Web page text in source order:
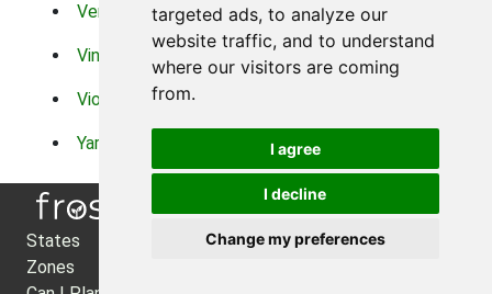
targeted ads, to analyze our
website traffic, and to understand
where our visitors are coming
from.
I agree
I decline
Change my preferences
Verbena Veronica
Vinca Vine Violas
Violets
Yarrow Zinnia
States
About Us
Zones